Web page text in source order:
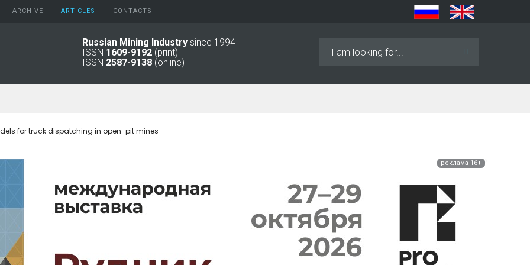
ARCHIVE
2024
2021
2011 - 2015
1994 -
АRTICLES CONTACTS
Russian Mining Industry since 1994
ISSN 1609-9192 (print)
ISSN 2587-9138 (online)
for truck dispatching in open-pit mines
реклама 16+